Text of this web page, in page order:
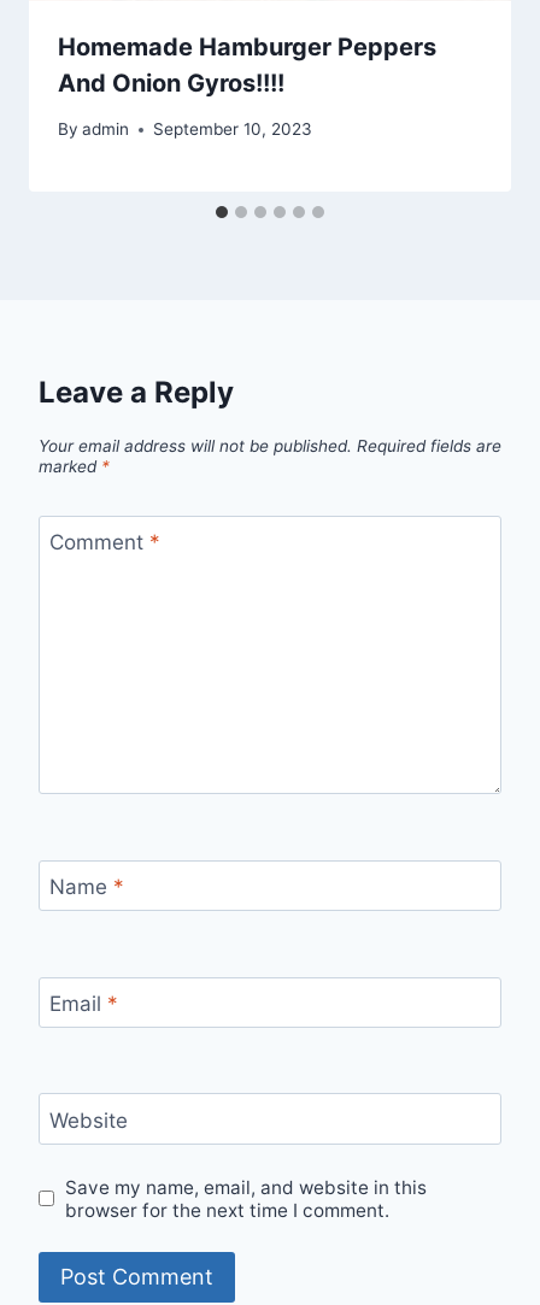
Homemade Hamburger Peppers
And Onion Gyros!!!!
By admin September 10, 2023
Leave a Reply
Your email address will not be published. Required fields are
marked *
Comment *
Name *
Email *
Website
Save my name, email, and website in this
browser for the next time I comment.